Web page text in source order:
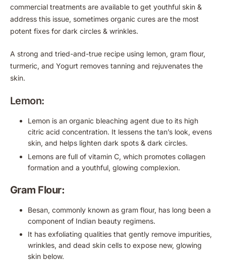
commercial treatments are available to get youthful skin &
address this issue, sometimes organic cures are the most
potent fixes for dark circles & wrinkles.
A strong and tried-and-true recipe using lemon, gram flour,
turmeric, and Yogurt removes tanning and rejuvenates the
skin.
Lemon:
Lemon is an organic bleaching agent due to its high
citric acid concentration. It lessens the tan’s look, evens
skin, and helps lighten dark spots & dark circles.
Lemons are full of vitamin C, which promotes collagen
formation and a youthful, glowing complexion.
Gram Flour:
Besan, commonly known as gram flour, has long been a
component of Indian beauty regimens.
It has exfoliating qualities that gently remove impurities,
wrinkles, and dead skin cells to expose new, glowing
skin below.